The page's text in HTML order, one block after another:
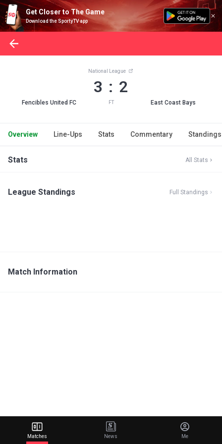
Get Closer to The Game
Download the SportyTV app
Fencibles United FC
National League
3 : 2
FT East Coast Bays
Overview Line-Ups Stats Commentary Standings
Stats All Stats
League Standings Full Standings
Match Information
Matches News Me